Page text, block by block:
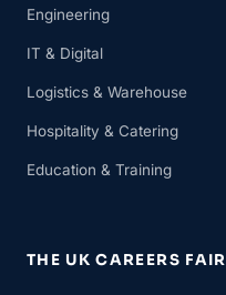
Engineering
IT & Digital
Logistics & Warehouse
Hospitality & Catering
Education & Training
THE UK CAREERS FAIR